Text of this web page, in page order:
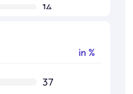
14
7
in %
37